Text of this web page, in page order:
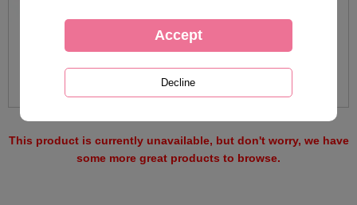
This product is currently unavailable, but don't worry, we have
some more great products to browse.